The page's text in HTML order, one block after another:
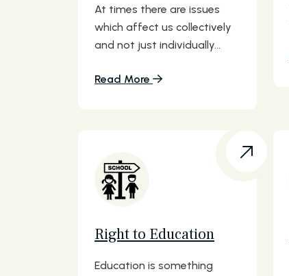
At times there are issues
which affect us collectively
and not just individually...
Read More
Right to Education
Education is something